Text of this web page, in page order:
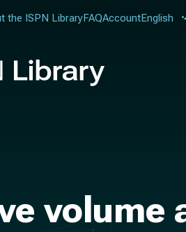
the ISPN LibraryFAQAccountEnglish
volume